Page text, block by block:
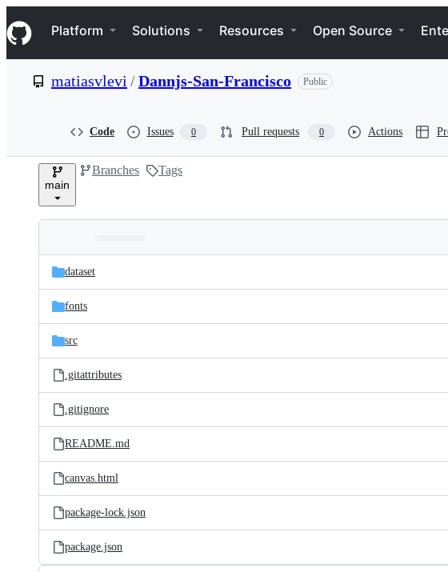
k
i
p
e
Navigation Menu
Platform Solutions Resources Open Source
matiasvlevi /Dannjs-San-Francisco Public
Code Issues 0 Pull requests 0 Actions
main
Branches Tags
and
files
Latest
commit
dataset
fonts
src
.gitattributes
.gitignore
README.md
canvas.html
package-lock.json
package.json